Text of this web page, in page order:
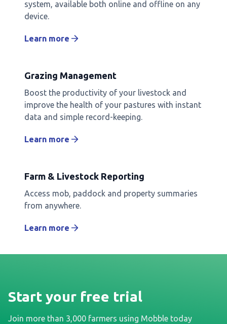
system, available both online and offline on any
device.
Learn more
Grazing Management
Boost the productivity of your livestock and
improve the health of your pastures with instant
data and simple record-keeping.
Learn more
Farm & Livestock Reporting
Access mob, paddock and property summaries
from anywhere.
Learn more
Start your free trial
Join more than 3,000 farmers using Mobble today